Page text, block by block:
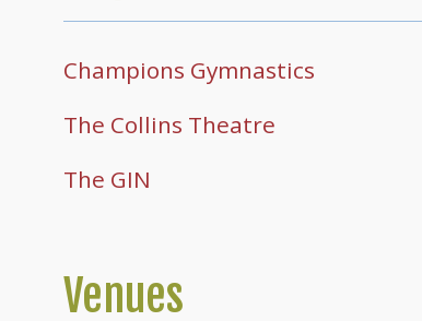
Champions Gymnastics
The Collins Theatre
The GIN
Venues